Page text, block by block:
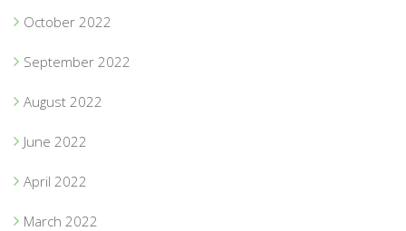
October 2022
September 2022
August 2022
June 2022
April 2022
March 2022